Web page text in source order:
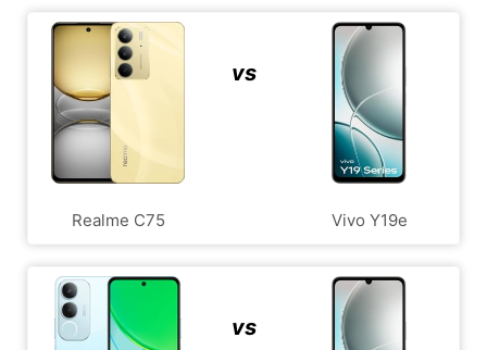
Realme C75
vs
Vivo Y19e
vs